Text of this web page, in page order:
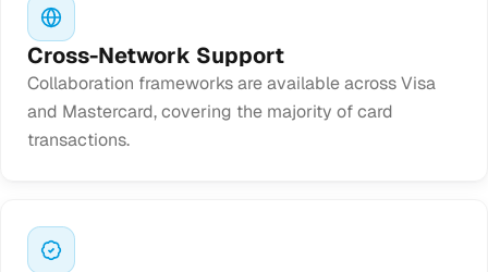
Cross-Network Support
Collaboration frameworks are available across Visa
and Mastercard, covering the majority of card
transactions.